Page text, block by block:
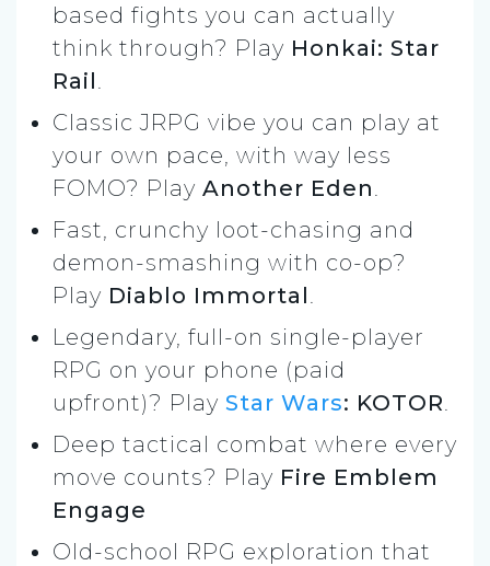
based fights you can actually
think through? Play Honkai: Star
Rail.
Classic JRPG vibe you can play at
your own pace, with way less
FOMO? Play Another Eden.
Fast, crunchy loot-chasing and
demon-smashing with co-op?
Play Diablo Immortal.
Legendary, full-on single-player
RPG on your phone (paid
upfront)? Play Star Wars: KOTOR.
Deep tactical combat where every
move counts? Play Fire Emblem
Engage
Old-school RPG exploration that